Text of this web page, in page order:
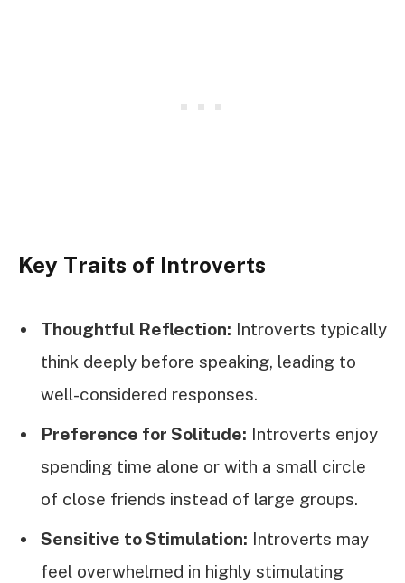
Key Traits of Introverts
Thoughtful Reflection: Introverts typically
think deeply before speaking, leading to
well-considered responses.
Preference for Solitude: Introverts enjoy
spending time alone or with a small circle
of close friends instead of large groups.
Sensitive to Stimulation: Introverts may
feel overwhelmed in highly stimulating